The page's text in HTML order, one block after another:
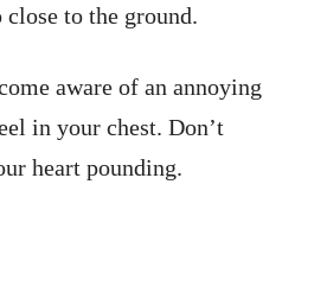
to the ground.
aware of an annoying
in your chest. Don’t
heart pounding.